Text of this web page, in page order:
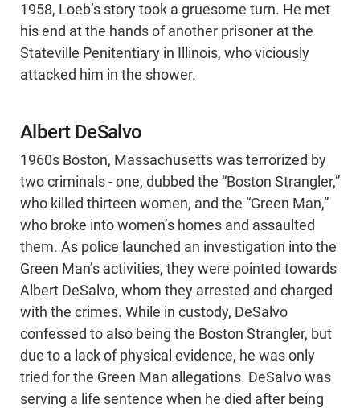
1958, Loeb’s story took a gruesome turn. He met
his end at the hands of another prisoner at the
Stateville Penitentiary in Illinois, who viciously
attacked him in the shower.
Albert DeSalvo
1960s Boston, Massachusetts was terrorized by
two criminals - one, dubbed the “Boston Strangler,”
who killed thirteen women, and the “Green Man,”
who broke into women’s homes and assaulted
them. As police launched an investigation into the
Green Man’s activities, they were pointed towards
Albert DeSalvo, whom they arrested and charged
with the crimes. While in custody, DeSalvo
confessed to also being the Boston Strangler, but
due to a lack of physical evidence, he was only
tried for the Green Man allegations. DeSalvo was
serving a life sentence when he died after being